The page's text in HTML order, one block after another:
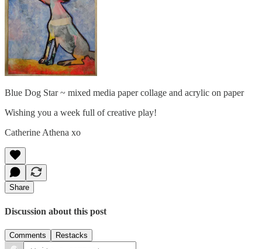
Blue Dog Star ~ mixed media paper collage and acrylic on paper
Wishing you a week full of creative play!
Catherine Athena xo
Share
Discussion about this post
Comments Restacks